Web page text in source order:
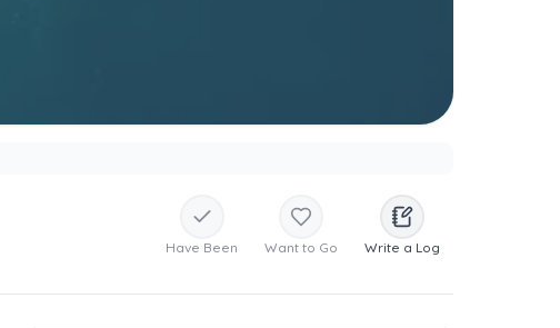
Have Been Want to Go Write a Log